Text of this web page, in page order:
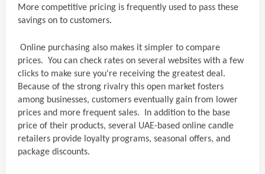
More competitive pricing is frequently used to pass these
savings on to customers.
Online purchasing also makes it simpler to compare
prices. You can check rates on several websites with a few
clicks to make sure you're receiving the greatest deal.
Because of the strong rivalry this open market fosters
among businesses, customers eventually gain from lower
prices and more frequent sales. In addition to the base
price of their products, several UAE-based online candle
retailers provide loyalty programs, seasonal offers, and
package discounts.